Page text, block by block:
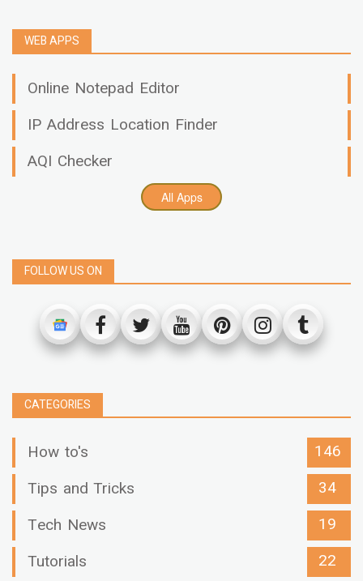
WEB APPS
Online Notepad Editor
IP Address Location Finder
AQI Checker
All Apps
FOLLOW US ON
CATEGORIES
How to's
146
Tips and Tricks
34
Tech News
19
Tutorials
22